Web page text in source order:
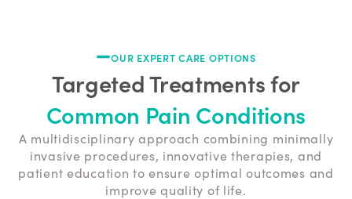
OUR EXPERT CARE OPTIONS
Targeted Treatments for
Common Pain Conditions
A multidisciplinary approach combining minimally
invasive procedures, innovative therapies, and
patient education to ensure optimal outcomes and
improve quality of life.